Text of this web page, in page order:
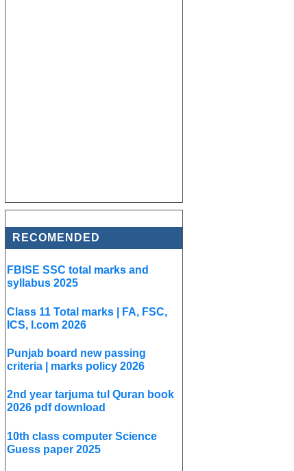
RECOMENDED
FBISE SSC total marks and
syllabus 2025
Class 11 Total marks | FA, FSC,
ICS, I.com 2026
Punjab board new passing
criteria | marks policy 2026
2nd year tarjuma tul Quran book
2026 pdf download
10th class computer Science
Guess paper 2025